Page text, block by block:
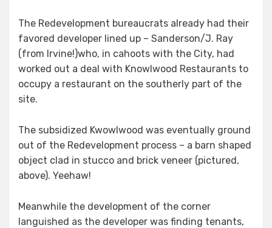
The Redevelopment bureaucrats already had their
favored developer lined up – Sanderson/J. Ray
(from Irvine!)who, in cahoots with the City, had
worked out a deal with Knowlwood Restaurants to
occupy a restaurant on the southerly part of the
site.
The subsidized Kwowlwood was eventually ground
out of the Redevelopment process – a barn shaped
object clad in stucco and brick veneer (pictured,
above). Yeehaw!
Meanwhile the development of the corner
languished as the developer was finding tenants,